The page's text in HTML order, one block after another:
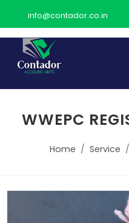
info@contador.co.in
WWEPC
Home Service